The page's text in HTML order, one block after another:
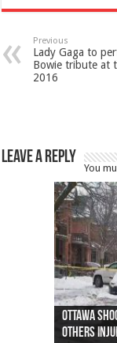
Previous
Lady Gaga to
Bowie tribute at
2016
Leave a Reply
You
Ottawa
others
44 arrests
protests
Police:
collapses
Moose on
(Photo)
Justin
indigenous
Police:
as missing
Cape
autopsy to
Remains
Vernon
Two dead
Ontairo
B.C. Family
flight